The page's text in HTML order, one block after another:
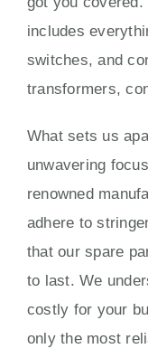
includes
switches, and
transformers,
What sets us
unwavering
renowned
adhere to
that our spare
to last. We
costly for your
only the most